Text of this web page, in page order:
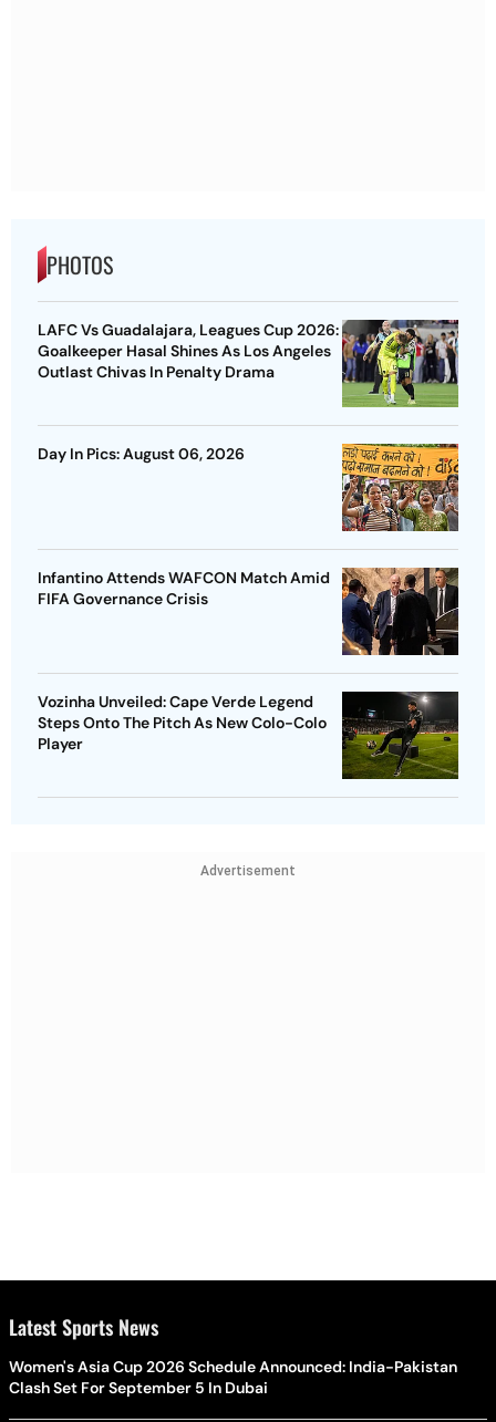
PHOTOS
LAFC Vs Guadalajara, Leagues Cup 2026:
Goalkeeper Hasal Shines As Los Angeles
Outlast Chivas In Penalty Drama
Day In Pics: August 06, 2026
Infantino Attends WAFCON Match Amid
FIFA Governance Crisis
Vozinha Unveiled: Cape Verde Legend
Steps Onto The Pitch As New Colo-Colo
Player
Advertisement
Latest Sports News
Women's Asia Cup 2026 Schedule Announced: India-Pakistan
Clash Set For September 5 In Dubai